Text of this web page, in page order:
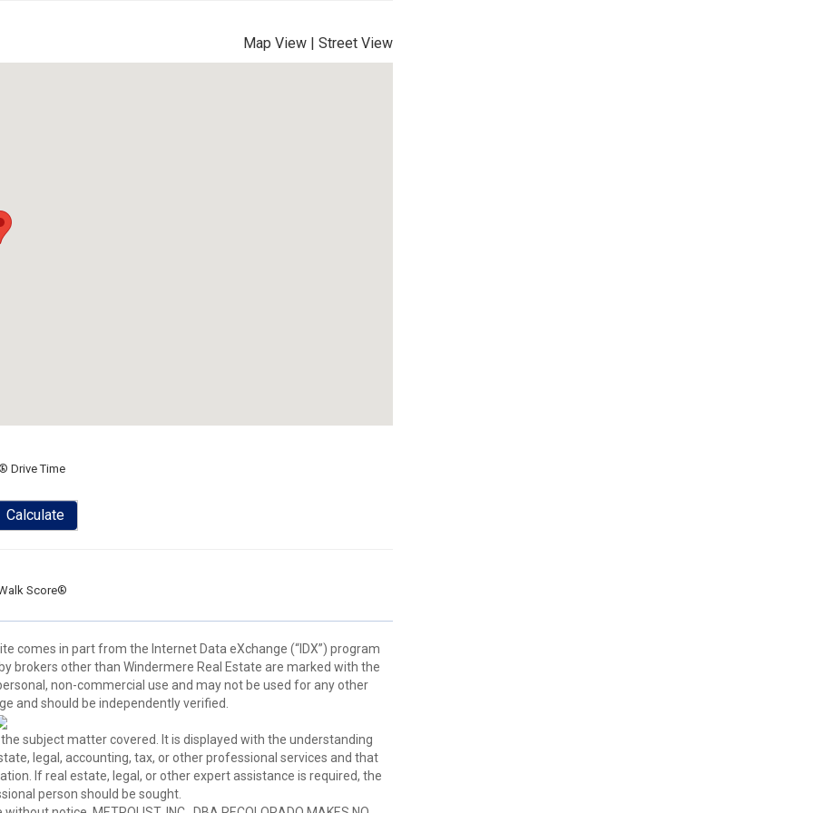
Map View | Street View
Drive Time
Calculate
Score®
comes in part from the Internet Data eXchange (“IDX”) program
brokers other than Windermere Real Estate are marked with the
non-commercial use and may not be used for any other
and should be independently verified.
subject matter covered. It is displayed with the understanding
legal, accounting, tax, or other professional services and that
If real estate, legal, or other expert assistance is required, the
person should be sought.